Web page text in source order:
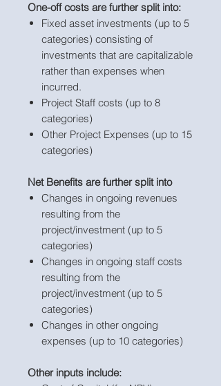
One-off costs are further split into:
Fixed asset investments (up to 5
categories) consisting of
investments that are capitalizable
rather than expenses when
incurred.
Project Staff costs (up to 8
categories)
Other Project Expenses (up to 15
categories)
Net Benefits are further split into
Changes in ongoing revenues
resulting from the
project/investment (up to 5
categories)
Changes in ongoing staff costs
resulting from the
project/investment (up to 5
categories)
Changes in other ongoing
expenses (up to 10 categories)
Other inputs include: